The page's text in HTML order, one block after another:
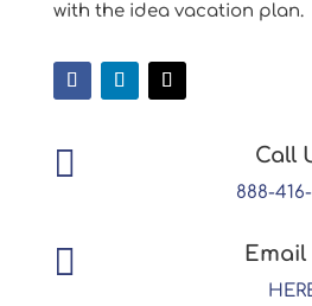
with the idea vacation plan.
 Call
888-
 Email